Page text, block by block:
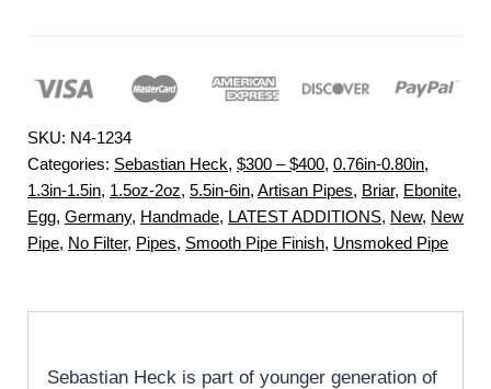
SKU: N4-1234
Categories: Sebastian Heck, $300 – $400, 0.76in-0.80in,
1.3in-1.5in, 1.5oz-2oz, 5.5in-6in, Artisan Pipes, Briar, Ebonite,
Egg, Germany, Handmade, LATEST ADDITIONS, New, New
Pipe, No Filter, Pipes, Smooth Pipe Finish, Unsmoked Pipe
Sebastian Heck is part of younger generation of